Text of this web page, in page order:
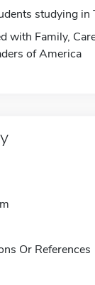
studying in
with Family,
of America
Or References